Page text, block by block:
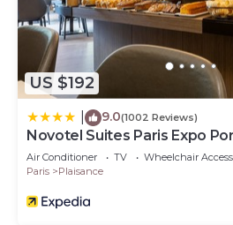
US $192
9.0(1002 Reviews)
Novotel Suites Paris Expo
Air Conditioner TV
Wheelchair
Paris
Plaisance